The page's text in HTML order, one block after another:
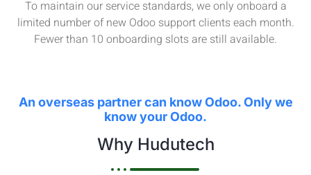
To maintain our service standards, we only onboard a
limited number of new Odoo support clients each month.
Fewer than 10 onboarding slots are still available.
An overseas partner can know Odoo. Only we
know your Odoo.
Why Hudutech